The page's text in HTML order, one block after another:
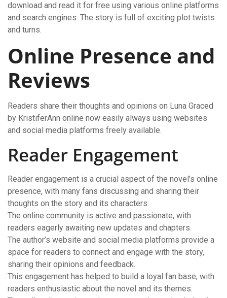
download and read it for free using various online platforms
and search engines. The story is full of exciting plot twists
and turns.
Online Presence and
Reviews
Readers share their thoughts and opinions on Luna Graced
by KristiferAnn online now easily always using websites
and social media platforms freely available.
Reader Engagement
Reader engagement is a crucial aspect of the novel’s online
presence, with many fans discussing and sharing their
thoughts on the story and its characters.
The online community is active and passionate, with
readers eagerly awaiting new updates and chapters.
The author’s website and social media platforms provide a
space for readers to connect and engage with the story,
sharing their opinions and feedback.
This engagement has helped to build a loyal fan base, with
readers enthusiastic about the novel and its themes.